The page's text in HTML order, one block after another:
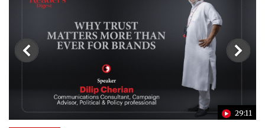
29:11